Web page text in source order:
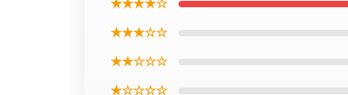
★★★★☆
★★★☆☆
★★☆☆☆
★☆☆☆☆